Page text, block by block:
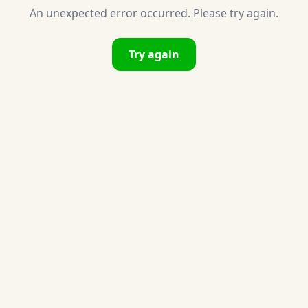
An unexpected error occurred. Please try again.
Try again